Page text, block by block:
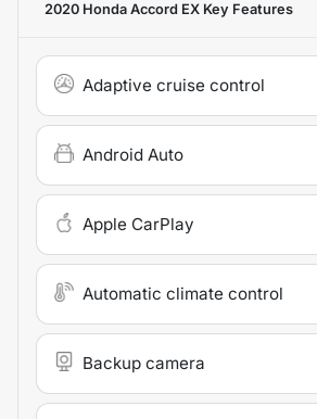
2020 Honda Accord EX Key Features
Adaptive cruise control
Android Auto
Apple CarPlay
Automatic climate control
Backup camera